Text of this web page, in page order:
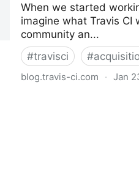
When we started
imagine what Travis CI
community an...
#travisci #
blog.travis-ci.com · Jan